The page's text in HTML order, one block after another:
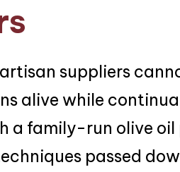
suppliers
alive while
a family-run olive oil
passed